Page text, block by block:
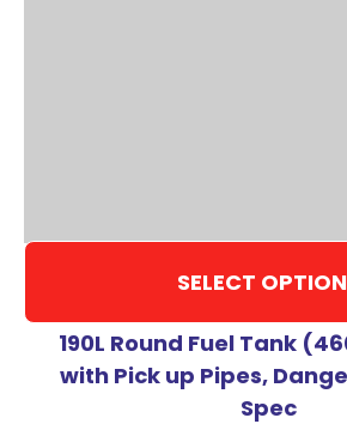
SELECT
190L Round Fuel Tank
with Pick up Pipes,
Spec